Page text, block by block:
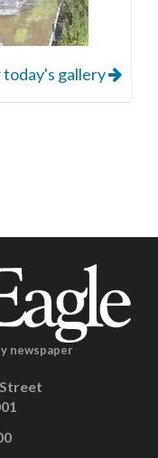
gallery
newspaper